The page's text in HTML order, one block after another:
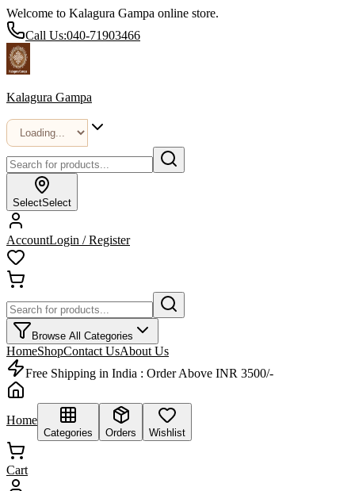
Welcome to Kalagura Gampa online store.
Call Us:040-71903466
Kalagura Gampa
SelectSelect
AccountLogin / Register
Browse All Categories
HomeShopContact UsAbout Us
Free Shipping in India : Order Above INR 3500/-
Home
Categories Orders Wishlist
Cart